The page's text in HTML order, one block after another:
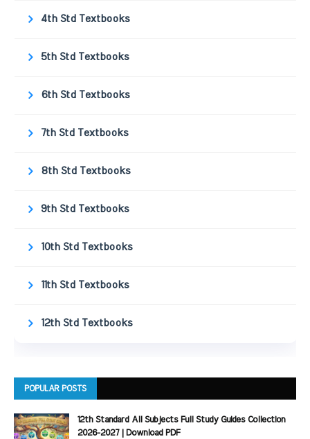
4th Std Textbooks
5th Std Textbooks
6th Std Textbooks
7th Std Textbooks
8th Std Textbooks
9th Std Textbooks
10th Std Textbooks
11th Std Textbooks
12th Std Textbooks
POPULAR POSTS
12th Standard All Subjects Full Study Guides Collection
2026-2027 | Download PDF